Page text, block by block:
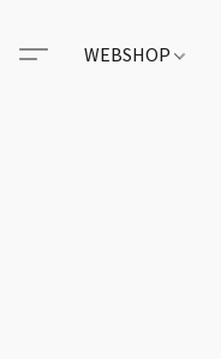
WEBSHOP